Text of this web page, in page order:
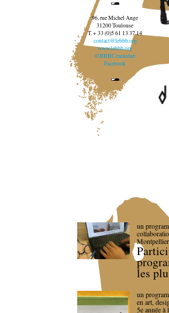
96, rue Michel Ange
31200 Toulouse
T. + 33 (0)5 61 13 37 14
contact@lebbb.org
www.lebbb.org
@BBBCentredart
Facebook
un
Montpellier
les
un
en art,
5e année à